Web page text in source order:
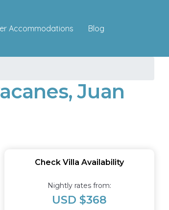
Accommodations Blog
Juan
Check Villa Availability
Nightly rates from:
USD $368